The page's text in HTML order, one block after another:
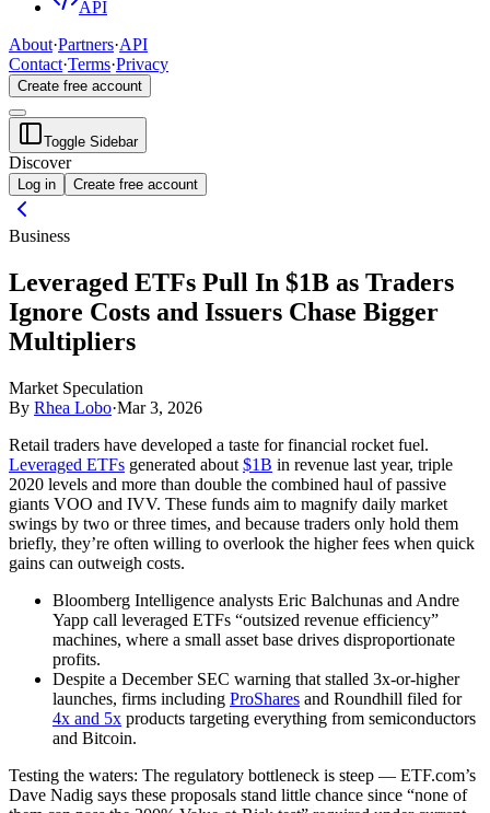
API
About·Partners·API
Contact·Terms·Privacy
Create free account
Toggle Sidebar
Discover
Log in Create free account
Business
Leveraged ETFs Pull In $1B as Traders
Ignore Costs and Issuers Chase Bigger
Multipliers
Market Speculation
By Rhea Lobo·Mar 3, 2026
Retail traders have developed a taste for financial rocket fuel.
Leveraged ETFs generated about $1B in revenue last year, triple
2020 levels and more than double the combined haul of passive
giants VOO and IVV. These funds aim to magnify daily market
swings by two or three times, and because traders only hold them
briefly, they’re often willing to overlook the higher fees when quick
gains can outweigh costs.
Bloomberg Intelligence analysts Eric Balchunas and Andre
Yapp call leveraged ETFs “outsized revenue efficiency”
machines, where a small asset base drives disproportionate
profits.
Despite a December SEC warning that stalled 3x-or-higher
launches, firms including ProShares and Roundhill filed for
4x and 5x products targeting everything from semiconductors
and Bitcoin.
Testing the waters: The regulatory bottleneck is steep — ETF.com’s
Dave Nadig says these proposals stand little chance since “none of